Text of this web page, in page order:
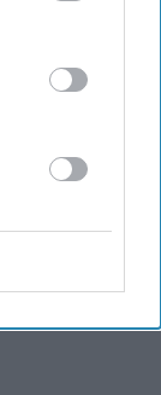
may
it to other